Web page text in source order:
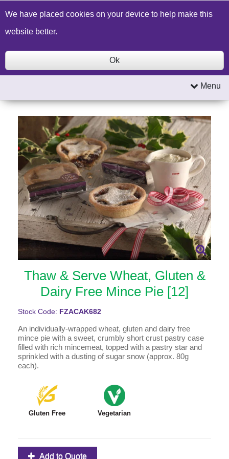
Build a Price Quote Contact Us Search
Menu
Thaw & Serve Wheat, Gluten &
Dairy Free Mince Pie [12]
Stock Code: FZACAK682
An individually-wrapped wheat, gluten and dairy free
mince pie with a sweet, crumbly short crust pastry case
filled with rich mincemeat, topped with a pastry star and
sprinkled with a dusting of sugar snow (approx. 80g
each).
Gluten Free Vegetarian
Add to Quote
We have placed cookies on your device to help make this
website better.
Ok